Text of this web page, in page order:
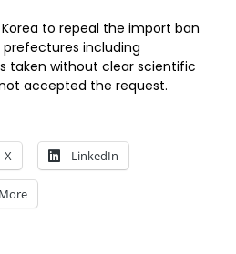
to repeal the import ban
including
taken without clear scientific
accepted the request.
X LinkedIn
More